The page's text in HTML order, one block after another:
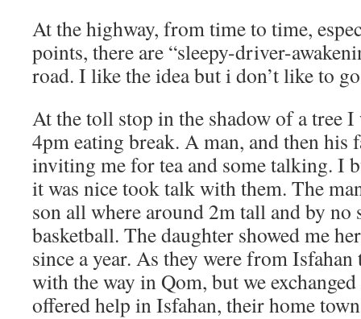
At the highway, from time to time,
points, there are “sleepy-driver-
road. I like the idea but i don’t like to
At the toll stop in the shadow of a tree I
4pm eating break. A man, and then his
inviting me for tea and some talking. I
it was nice took talk with them. The
son all where around 2m tall and by
basketball. The daughter showed me
since a year. As they were from
with the way in Qom, but we
offered help in Isfahan, their home